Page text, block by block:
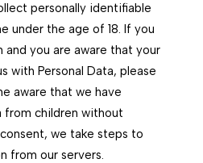
personally identifiable
under the age of 18. If you
and you are aware that your
with Personal Data, please
aware that we have
from children without
we take steps to
from our servers.